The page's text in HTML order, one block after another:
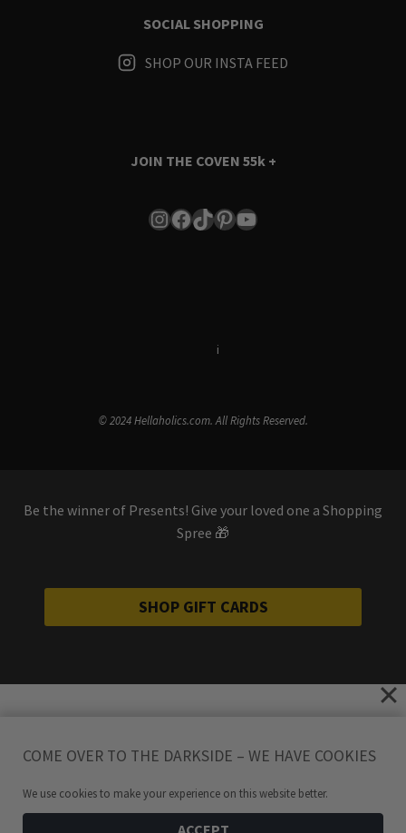
SOCIAL SHOPPING
SHOP OUR INSTA FEED
JOIN THE COVEN 55k +
Instagram
Facebook
TikTok
Pinterest
YouTube
i
© 2024 Hellaholics.com. All Rights Reserved.
Be the winner of Presents! Give your loved one a Shopping
Spree 🎁
SHOP GIFT CARDS
COME OVER TO THE DARKSIDE – WE HAVE COOKIES
We use cookies to make your experience on this website better.
ACCEPT